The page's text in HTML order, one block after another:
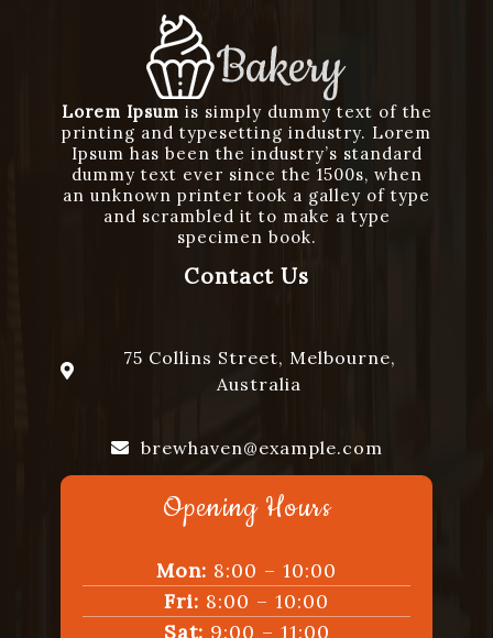
Lorem Ipsum is simply dummy text of the
printing and typesetting industry. Lorem
Ipsum has been the industry’s standard
dummy text ever since the 1500s, when
an unknown printer took a galley of type
and scrambled it to make a type
specimen book.
Contact Us
75 Collins Street, Melbourne,
Australia
brewhaven@example.com
+1234567890
Opening Hours
Mon: 8:00 – 10:00
Fri: 8:00 – 10:00
Sat: 9:00 – 11:00